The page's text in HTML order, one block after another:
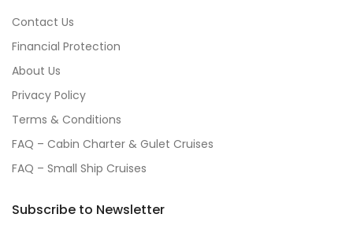
Contact Us
Financial Protection
About Us
Privacy Policy
Terms & Conditions
FAQ – Cabin Charter & Gulet Cruises
FAQ – Small Ship Cruises
Subscribe to Newsletter